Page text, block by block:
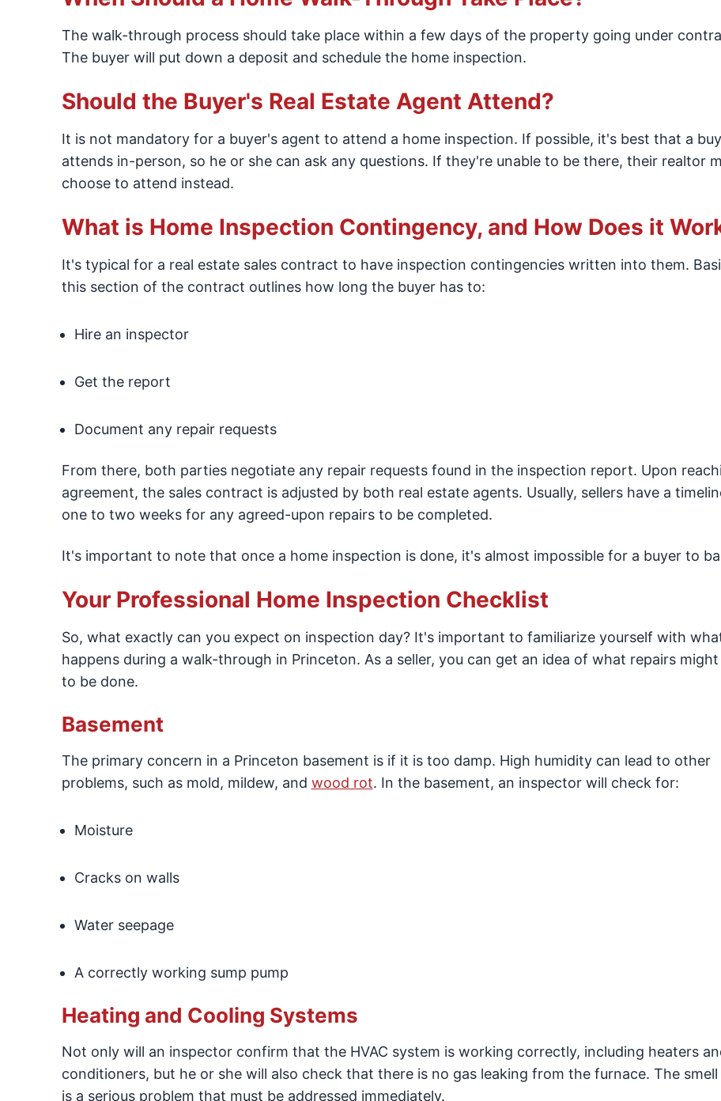
The walk-through process should take place within a few days of the property going under
The buyer will put down a deposit and schedule the home inspection.
Should the Buyer's Real Estate Agent Attend?
It is not mandatory for a buyer's agent to attend a home inspection. If possible, it's best that a
attends in-person, so he or she can ask any questions. If they're unable to be there, their realtor
choose to attend instead.
What is Home Inspection Contingency, and How Does it
It's typical for a real estate sales contract to have inspection contingencies written into them.
this section of the contract outlines how long the buyer has to:
Hire an inspector
Get the report
Document any repair requests
From there, both parties negotiate any repair requests found in the inspection report. Upon
agreement, the sales contract is adjusted by both real estate agents. Usually, sellers have a
one to two weeks for any agreed-upon repairs to be completed.
It's important to note that once a home inspection is done, it's almost impossible for a buyer to
Your Professional Home Inspection Checklist
So, what exactly can you expect on inspection day? It's important to familiarize yourself with
happens during a walk-through in Princeton. As a seller, you can get an idea of what repairs might
to be done.
Basement
The primary concern in a Princeton basement is if it is too damp. High humidity can lead to other
problems, such as mold, mildew, and wood rot. In the basement, an inspector will check for:
Moisture
Cracks on walls
Water seepage
A correctly working sump pump
Heating and Cooling Systems
Not only will an inspector confirm that the HVAC system is working correctly, including heaters
conditioners, but he or she will also check that there is no gas leaking from the furnace. The
is a serious problem that must be addressed immediately.